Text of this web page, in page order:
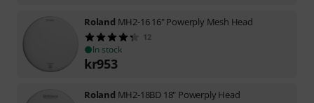
Roland MH2-16 16" Powerply Mesh Head
12
In stock
kr953
Roland MH2-18BD 18" Powerply Head